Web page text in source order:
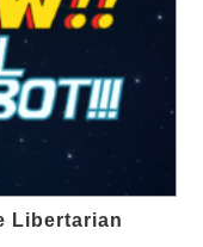
Libertarian